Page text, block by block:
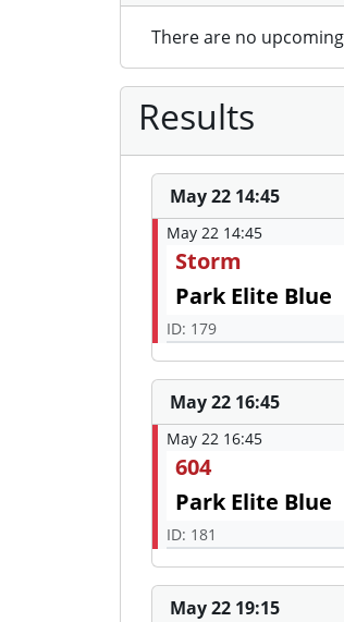
There are no
Results
May 22 14:45
May 22 14:45
Storm
Park Elite Blue
ID: 179
May 22 16:45
May 22 16:45
604
Park Elite Blue
ID: 181
May 22 19:15